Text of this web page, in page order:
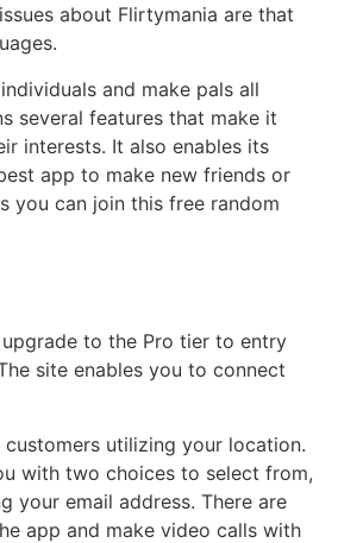
about Flirtymania are that
and make pals all
several features that make it
interests. It also enables its
app to make new friends or
you can join this free random
to the Pro tier to entry
site enables you to connect
utilizing your location.
with two choices to select from,
your email address. There are
app and make video calls with